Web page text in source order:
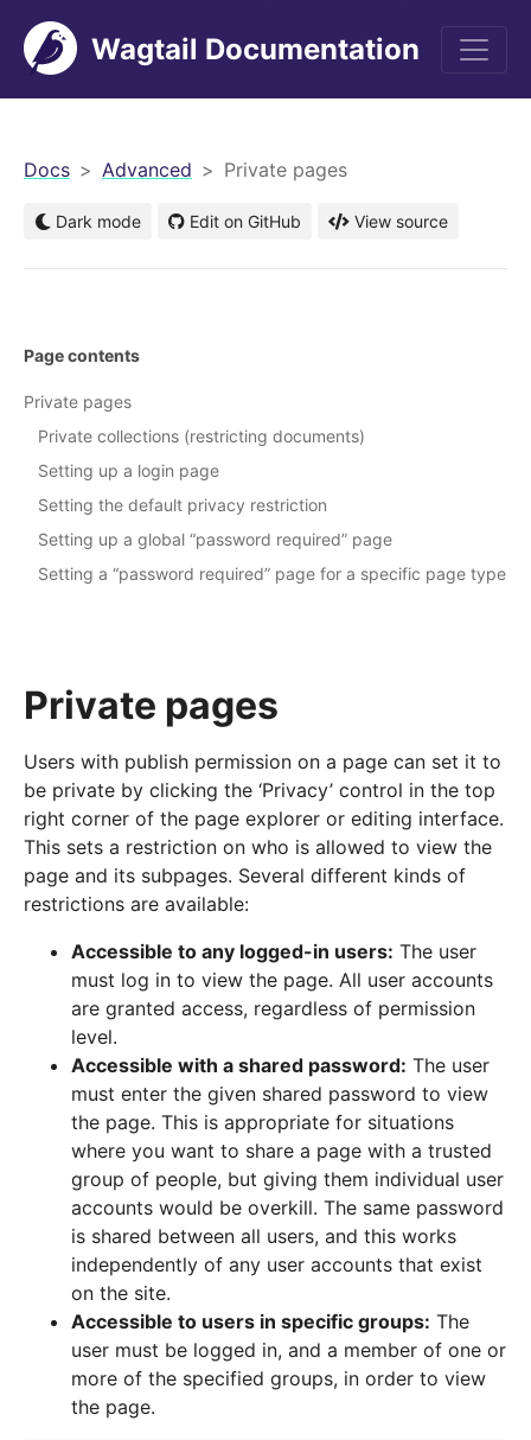
Wagtail Documentation
Docs Advanced Private pages
Dark mode Edit on GitHub View source
Private pages
Users with publish permission on a page can set it to
be private by clicking the ‘Privacy’ control in the top
right corner of the page explorer or editing interface.
This sets a restriction on who is allowed to view the
page and its subpages. Several different kinds of
restrictions are available:
Accessible to any logged-in users: The user
must log in to view the page. All user accounts
are granted access, regardless of permission
level.
Accessible with a shared password: The user
must enter the given shared password to view
the page. This is appropriate for situations
where you want to share a page with a trusted
group of people, but giving them individual user
accounts would be overkill. The same password
is shared between all users, and this works
independently of any user accounts that exist
on the site.
Accessible to users in specific groups: The
user must be logged in, and a member of one or
more of the specified groups, in order to view
the page.
Page contents
Private pages
Private collections (restricting documents)
Setting up a login page
Setting the default privacy restriction
Setting up a global “password required” page
Setting a “password required” page for a specific page type